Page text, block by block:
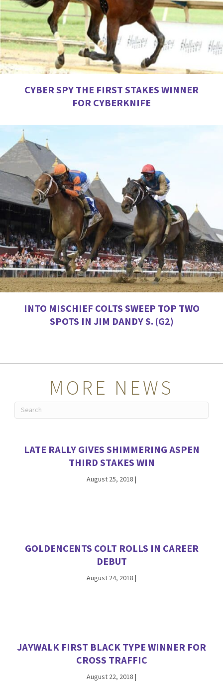
CYBER SPY THE FIRST STAKES WINNER
FOR CYBERKNIFE
INTO MISCHIEF COLTS SWEEP TOP TWO
SPOTS IN JIM DANDY S. (G2)
MORE NEWS
LATE RALLY GIVES SHIMMERING ASPEN
THIRD STAKES WIN
August 25, 2018 |
GOLDENCENTS COLT ROLLS IN CAREER
DEBUT
August 24, 2018 |
JAYWALK FIRST BLACK TYPE WINNER FOR
CROSS TRAFFIC
August 22, 2018 |